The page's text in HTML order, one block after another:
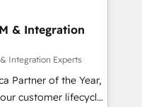
戦略設
を前提にした情報設
をContent Hubで一体
行支援：Salesforce・
カスタム設計、履歴
debt setup
7 HubSpot
migrations for
& Integration
Integration Experts
Partner of the Year,
customer lifecycle